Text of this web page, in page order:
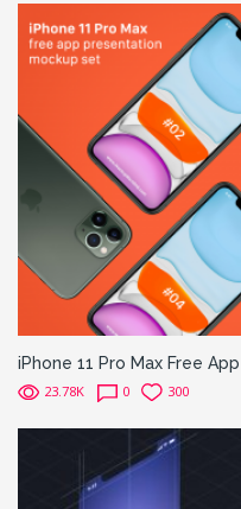
iPhone 11 Pro Max Free
23.78K 0 300